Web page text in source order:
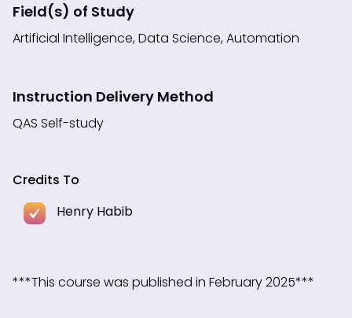
Field(s) of Study
Artificial Intelligence, Data Science, Automation
Instruction Delivery Method
QAS Self-study
Credits To
Henry Habib
***This course was published in February 2025***